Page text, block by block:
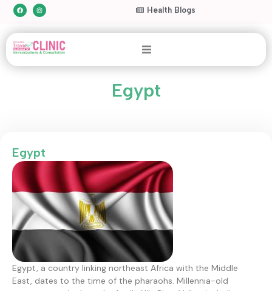
Health Blogs
Egypt
Egypt
Egypt, a country linking northeast Africa with the Middle
East, dates to the time of the pharaohs. Millennia-old